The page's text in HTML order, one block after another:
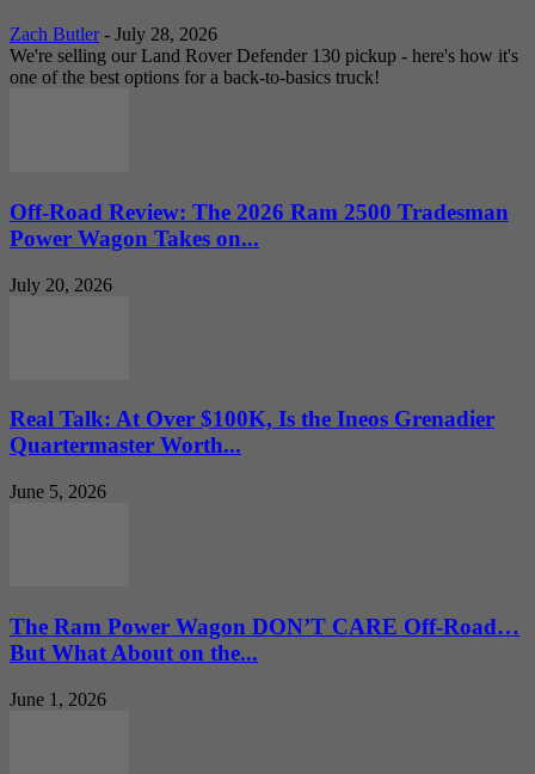
Zach Butler - July 28, 2026
We're selling our Land Rover Defender 130 pickup - here's how it's
one of the best options for a back-to-basics truck!
Off-Road Review: The 2026 Ram 2500 Tradesman
Power Wagon Takes on...
July 20, 2026
Real Talk: At Over $100K, Is the Ineos Grenadier
Quartermaster Worth...
June 5, 2026
The Ram Power Wagon DON’T CARE Off-Road…
But What About on the...
June 1, 2026